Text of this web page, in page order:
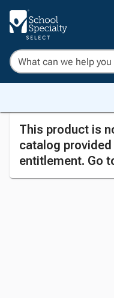
This product is
catalog
entitlement. Go